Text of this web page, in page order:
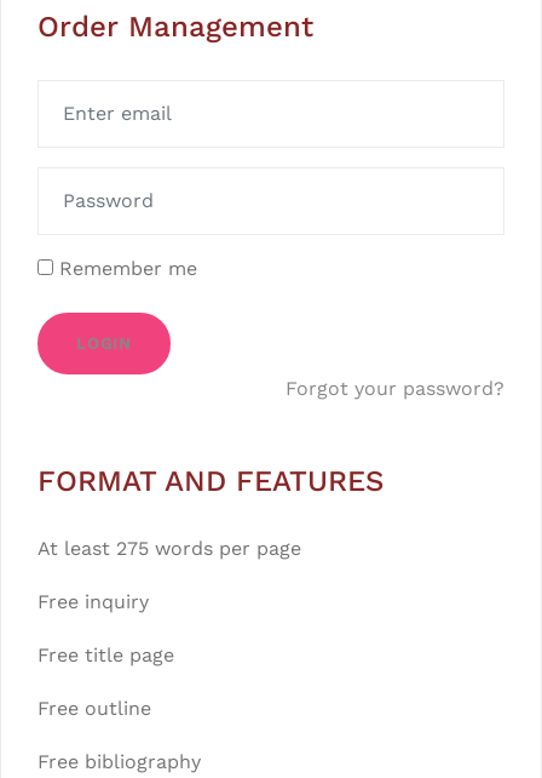
Order Management
Remember me
LOGIN
Forgot your password?
FORMAT AND FEATURES
At least 275 words per page
Free inquiry
Free title page
Free outline
Free bibliography